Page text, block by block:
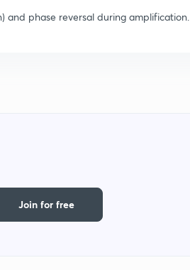
and phase reversal during amplification.
Join for free